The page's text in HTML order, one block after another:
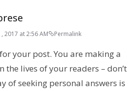
2017 at 2:56 AM Permalink
your post. You are making a
the lives of your readers – don’t
of seeking personal answers is